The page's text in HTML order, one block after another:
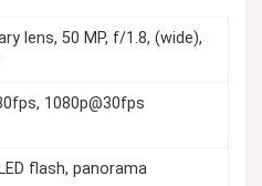
lens, 50 MP, f/1.8, (wide),
1080p@30fps
flash, panorama